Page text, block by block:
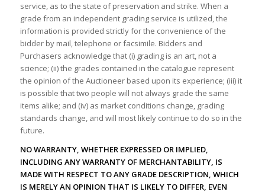
service, as to the state of preservation and strike. When a
grade from an independent grading service is utilized, the
information is provided strictly for the convenience of the
bidder by mail, telephone or facsimile. Bidders and
Purchasers acknowledge that (i) grading is an art, not a
science; (ii) the grades contained in the catalogue represent
the opinion of the Auctioneer based upon its experience; (iii) it
is possible that two people will not always grade the same
items alike; and (iv) as market conditions change, grading
standards change, and will most likely continue to do so in the
future.
NO WARRANTY, WHETHER EXPRESSED OR IMPLIED,
INCLUDING ANY WARRANTY OF MERCHANTABILITY, IS
MADE WITH RESPECT TO ANY GRADE DESCRIPTION, WHICH
IS MERELY AN OPINION THAT IS LIKELY TO DIFFER, EVEN